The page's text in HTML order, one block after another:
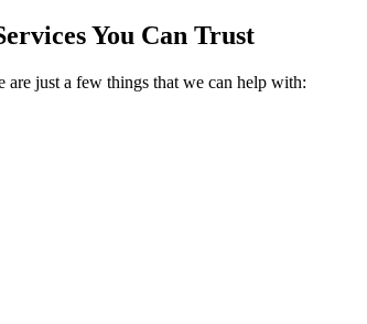
You Can Trust
are just a few things that we can help with: